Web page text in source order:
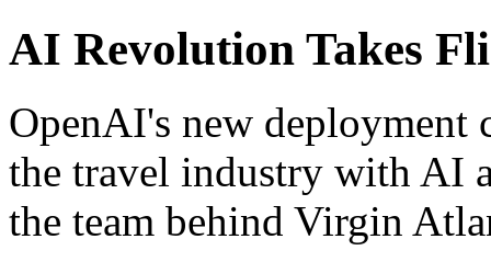
AI Revolution Takes
OpenAI's new deployment
the travel industry with AI
the team behind Virgin